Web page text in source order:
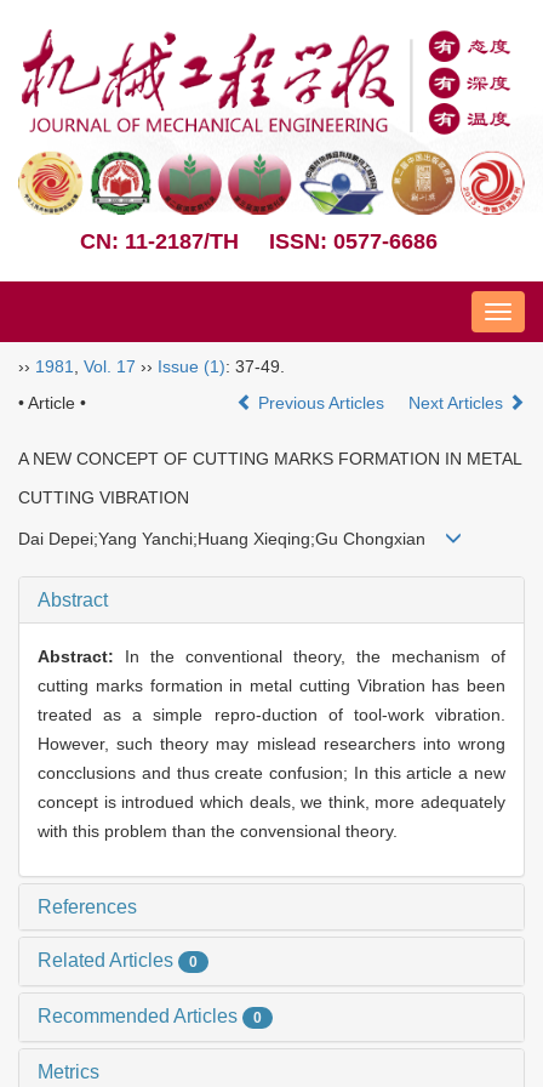
CN: 11-2187/TH ISSN: 0577-6686
Nav
›› 1981 Vol. 17 ›› Issue (1): 37-49.
• Article •
Previous Articles Next Articles
A NEW CONCEPT OF CUTTING MARKS FORMATION IN METAL
CUTTING VIBRATION
Dai Depei;Yang Yanchi;Huang Xieqing;Gu Chongxian
Abstract
Abstract: In the conventional theory, the mechanism of
cutting marks formation in metal cutting Vibration has been
treated as a simple repro-duction of tool-work vibration.
However, such theory may mislead researchers into wrong
concclusions and thus create confusion; In this article a new
concept is introdued which deals, we think, more adequately
with this problem than the convensional theory.
References
Related Articles 0
Recommended Articles 0
Metrics